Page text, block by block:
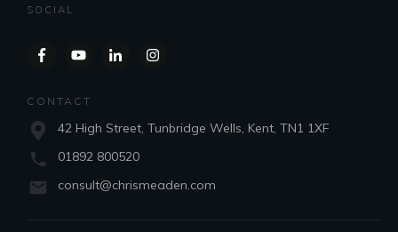
SOCIAL
CONTACT
42 High Street, Tunbridge Wells, Kent, TN1 1XF
01892 800520
consult@chrismeaden.com